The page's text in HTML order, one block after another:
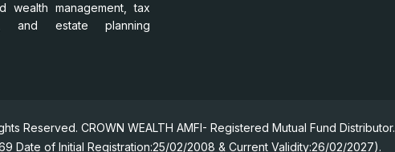
wealth management, tax
and estate planning
Reserved. CROWN WEALTH AMFI- Registered Mutual Fund Distributor.
Date of Initial Registration:25/02/2008 & Current Validity:26/02/2027).